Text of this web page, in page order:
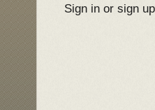
Sign in or sign